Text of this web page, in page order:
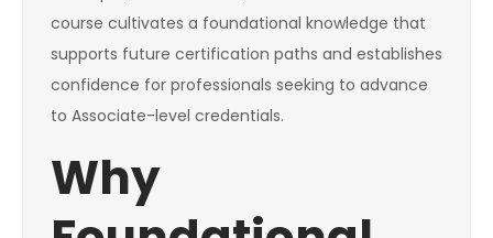
course cultivates a foundational knowledge that
supports future certification paths and establishes
confidence for professionals seeking to advance
to Associate-level credentials.
Why